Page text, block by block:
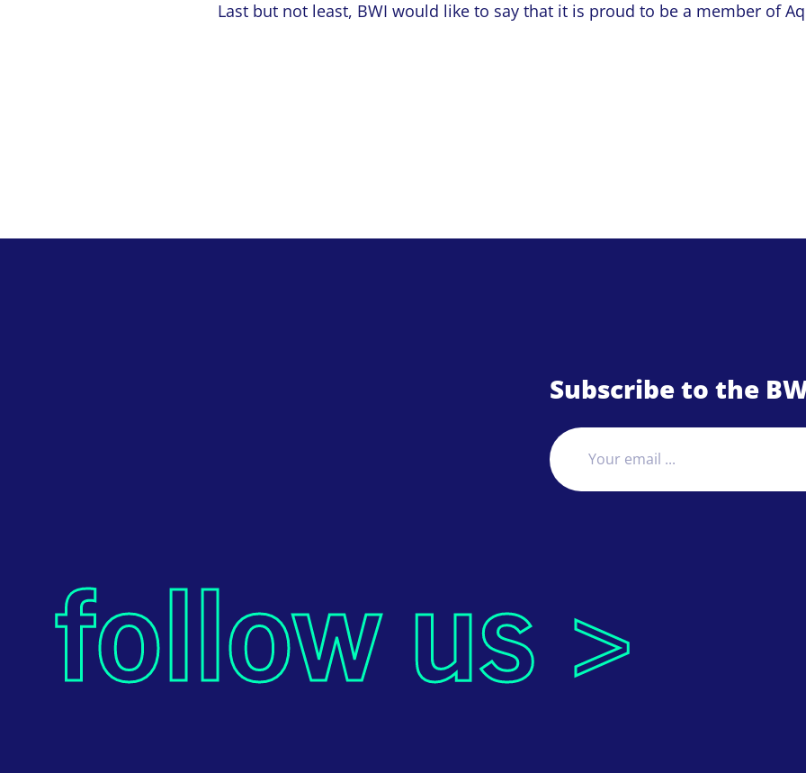
Last but not least, BWI would like to say that it is proud to be a member of
Subscribe to the
follow us >